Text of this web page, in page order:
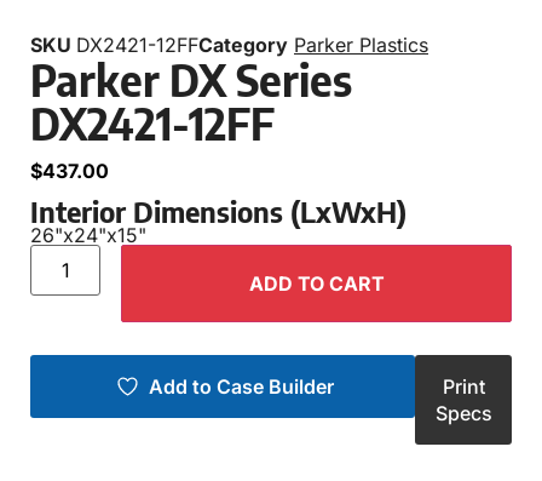
SKU DX2421-12FFCategory Parker Plastics
Parker DX Series
DX2421-12FF
$437.00
Interior Dimensions (LxWxH)
26"x24"x15"
ADD TO CART
Add to Case Builder
Print
Specs